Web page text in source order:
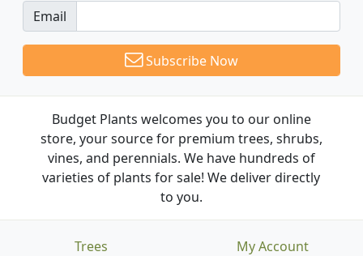
Email
Subscribe Now
Budget Plants welcomes you to our online
store, your source for premium trees, shrubs,
vines, and perennials. We have hundreds of
varieties of plants for sale! We deliver directly
to you.
Trees
My Account